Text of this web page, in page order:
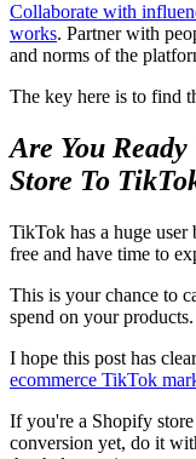
Collaborate with
works. Partner with
and norms of the
The key here is to find
Are You
Store To
TikTok has a huge user
free and have time to
This is your chance to
spend on your products.
I hope this post has
ecommerce TikTok
If you're a Shopify
conversion yet, do it